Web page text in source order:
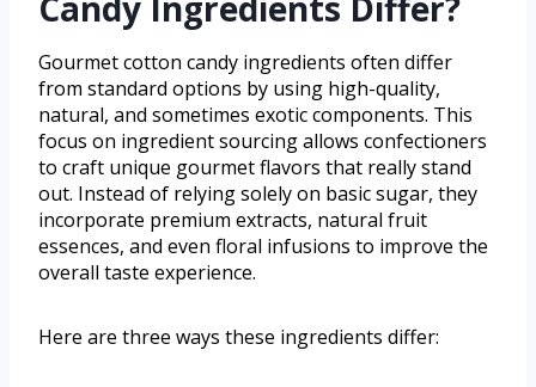
Gourmet cotton candy ingredients often differ
from standard options by using high-quality,
natural, and sometimes exotic components. This
focus on ingredient sourcing allows confectioners
to craft unique gourmet flavors that really stand
out. Instead of relying solely on basic sugar, they
incorporate premium extracts, natural fruit
essences, and even floral infusions to improve the
overall taste experience.
Here are three ways these ingredients differ: